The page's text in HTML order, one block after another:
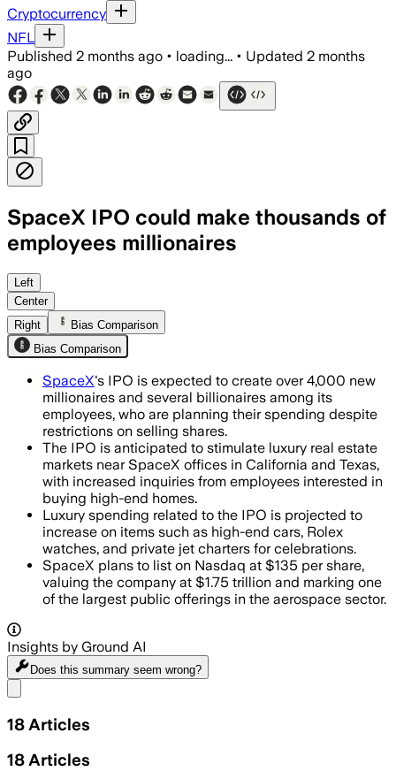
Cryptocurrency
NFL
Published 2 months ago • loading... • Updated 2 months
ago
SpaceX IPO could make thousands of
employees millionaires
The expected windfall is already
Left
Center
Right
Bias Comparison
Bias Comparison
SpaceX's IPO is expected to create over 4,000 new
millionaires and several billionaires among its
employees, who are planning their spending despite
restrictions on selling shares.
The IPO is anticipated to stimulate luxury real estate
markets near SpaceX offices in California and Texas,
with increased inquiries from employees interested in
buying high-end homes.
Luxury spending related to the IPO is projected to
increase on items such as high-end cars, Rolex
watches, and private jet charters for celebrations.
SpaceX plans to list on Nasdaq at $135 per share,
valuing the company at $1.75 trillion and marking one
of the largest public offerings in the aerospace sector.
Insights by Ground AI
Does this summary seem wrong?
18 Articles
18 Articles